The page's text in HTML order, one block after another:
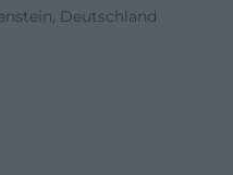
Deutschland